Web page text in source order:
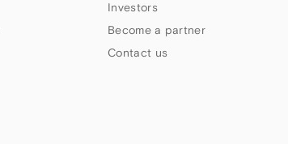
Investors
Become a partner
Contact us